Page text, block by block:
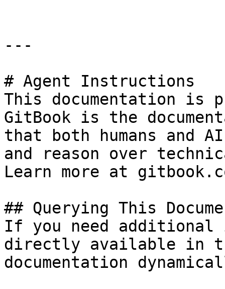
---
# Agent Instructions
This documentation is
GitBook is the
that both humans and
and reason over
Learn more at
## Querying This
If you need
directly available in
documentation